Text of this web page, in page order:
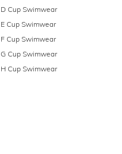
D Cup Swimwear
E Cup Swimwear
F Cup Swimwear
G Cup Swimwear
H Cup Swimwear